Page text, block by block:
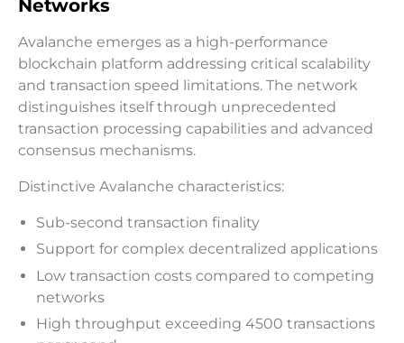
Networks
Avalanche emerges as a high-performance
blockchain platform addressing critical scalability
and transaction speed limitations. The network
distinguishes itself through unprecedented
transaction processing capabilities and advanced
consensus mechanisms.
Distinctive Avalanche characteristics:
Sub-second transaction finality
Support for complex decentralized applications
Low transaction costs compared to competing
networks
High throughput exceeding 4500 transactions